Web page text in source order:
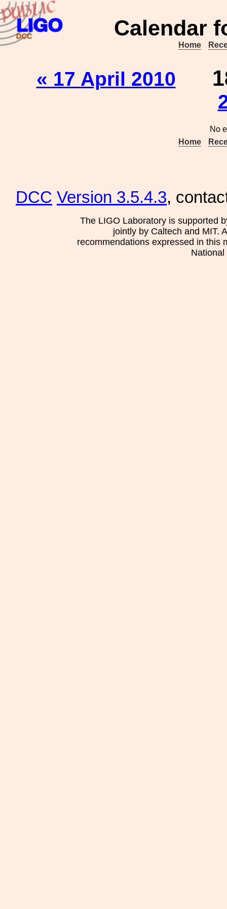
Calendar
Home
« 17 April 2010
No
Home
DCC Version 3.5.4.3,
The LIGO Laboratory is supported
jointly by Caltech and MIT.
recommendations expressed in this